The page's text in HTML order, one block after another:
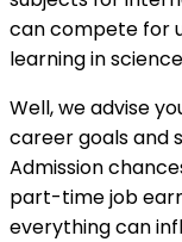
can compete for
learning in
Well, we advise
career goals and
Admission
part-time job
everything can